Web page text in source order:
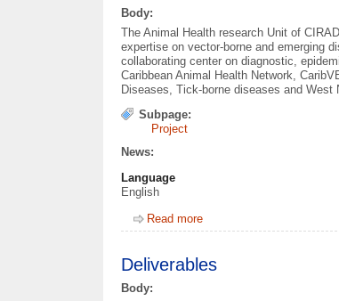
Body:
The Animal Health research Unit of
expertise on vector-borne and emerging
collaborating center on diagnostic,
Caribbean Animal Health Network,
Diseases, Tick-borne diseases and West
Subpage:
Project
News:
Language
English
Read more
Deliverables
Body: